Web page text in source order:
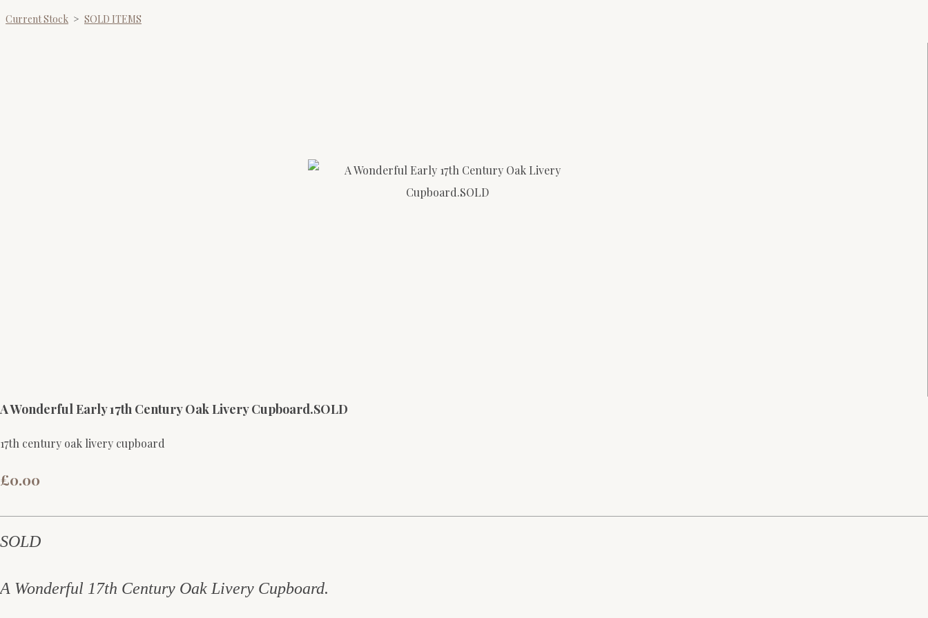
Current Stock > SOLD ITEMS
A Wonderful Early 17th Century Oak Livery Cupboard.SOLD
17th century oak livery cupboard
£0.00
SOLD
A Wonderful 17th Century Oak Livery Cupboard.